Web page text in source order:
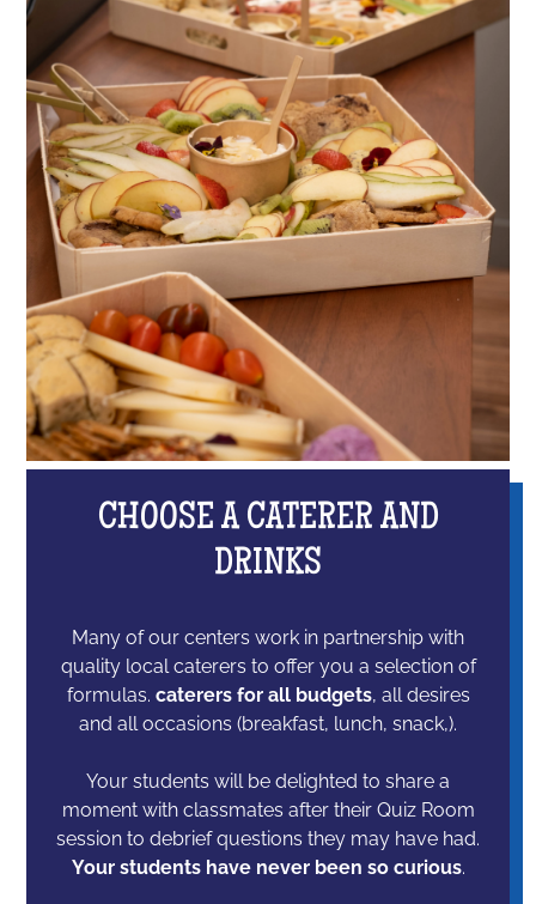
CHOOSE A CATERER AND
DRINKS
Many of our centers work in partnership with
quality local caterers to offer you a selection of
formulas. caterers for all budgets, all desires
and all occasions (breakfast, lunch, snack,).
Your students will be delighted to share a
moment with classmates after their Quiz Room
session to debrief questions they may have had.
Your students have never been so curious.